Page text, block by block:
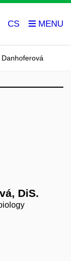
CS
DiS.